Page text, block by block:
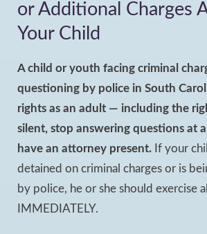
or Additional Charges
Your Child
A child or youth facing criminal
questioning by police in South
rights as an adult — including the
silent, stop answering questions at
have an attorney present. If your
detained on criminal charges or is
by police, he or she should exercise
IMMEDIATELY.